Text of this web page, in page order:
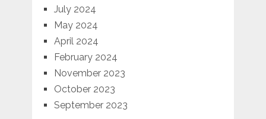
July 2024
May 2024
April 2024
February 2024
November 2023
October 2023
September 2023